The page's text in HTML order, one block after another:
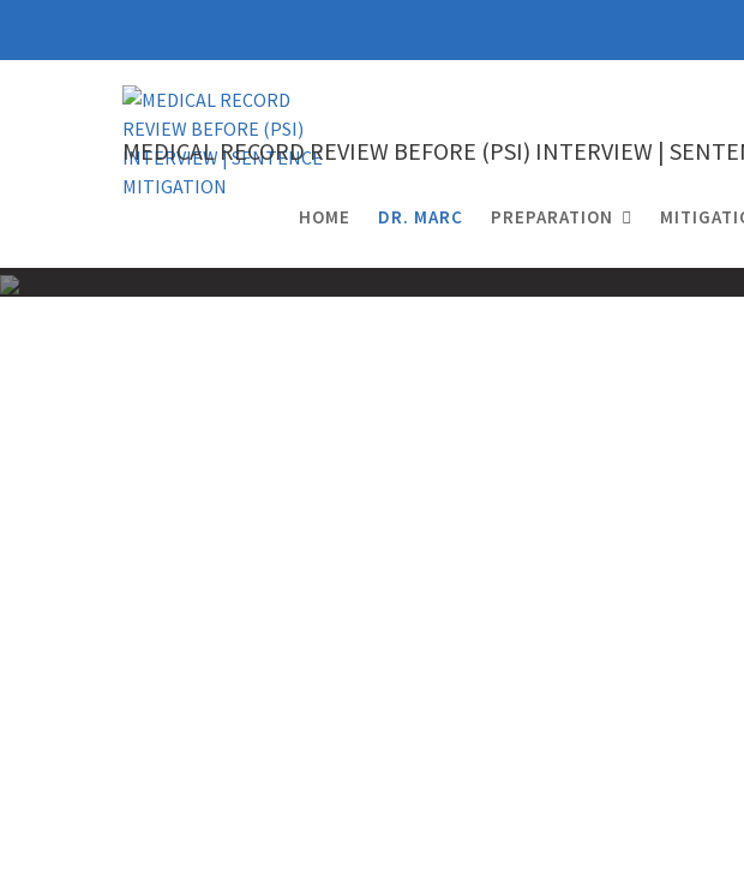
MEDICAL RECORD REVIEW BEFORE (PSI) INTERVIEW |
HOME DR. MARC PREPARATION